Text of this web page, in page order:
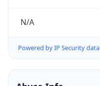
N/A
Powered by IP Security data